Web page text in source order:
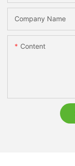
Company Name
Content